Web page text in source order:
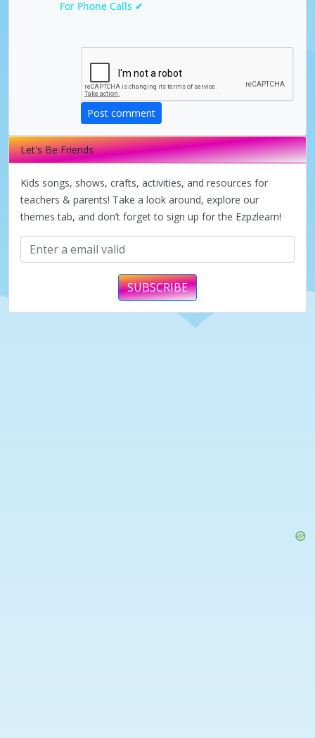
y
V
i
d
e
o
For Phone Calls ✔
Post comment
Let's Be Friends
Kids songs, shows, crafts, activities, and resources for
teachers & parents! Take a look around, explore our
themes tab, and don’t forget to sign up for the Ezpzlearn!
SUBSCRIBE